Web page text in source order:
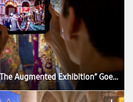
“Notre-Dame de Paris: The Augmented Exhibition” Goes Around the World With Samsung Tablets